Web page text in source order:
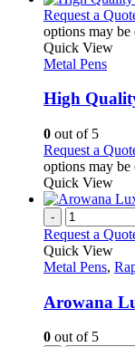
Request a
options may be
Quick View
Metal Pens
High
0 out of 5
Request a
options may be
Quick View
-
Request a
Quick View
Metal Pens,
Arowana
0 out of 5